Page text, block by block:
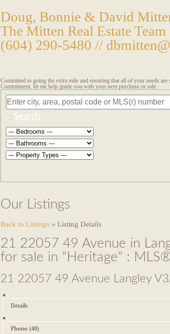
Doug, Bonnie & David
The Mitten Real Estate Team
(604) 290-5480 //
Committed to going the extra mile and ensuring that all of your needs
Commitment, let me help guide you with your next purchase or sale.
Search
Our Listings
Back to Listings » Listing Details
21 22057 49 Avenue in
for sale in "Heritage" :
21 22057 49 Avenue Langley
Details
Photos (40)